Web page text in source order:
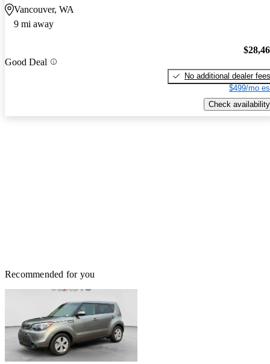
Vancouver, WA
9 mi away
Good Deal
No additional dealer fees
$499/mo
Check availability
Recommended for you